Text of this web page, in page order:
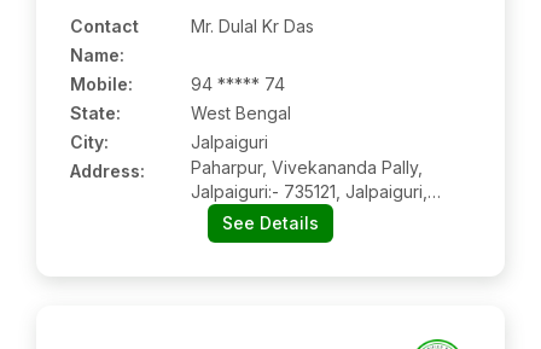
Contact
Name:
Mr. Dulal Kr Das
Mobile:
94 ***** 74
State:
West Bengal
City:
Jalpaiguri
Address:
Paharpur, Vivekananda Pally,
Jalpaiguri:- 735121, Jalpaiguri,
West Bengal
See Details